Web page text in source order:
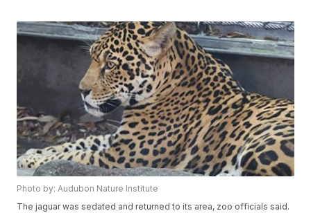
Photo by: Audubon Nature Institute
The jaguar was sedated and returned to its area, zoo officials said.